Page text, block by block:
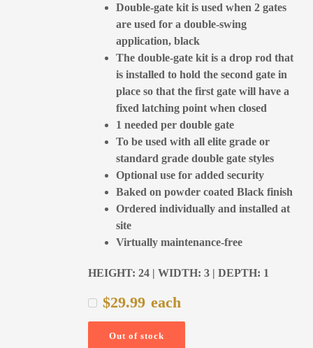
Double-gate kit is used when 2 gates
are used for a double-swing
application, black
The double-gate kit is a drop rod that
is installed to hold the second gate in
place so that the first gate will have a
fixed latching point when closed
1 needed per double gate
To be used with all elite grade or
standard grade double gate styles
Optional use for added security
Baked on powder coated Black finish
Ordered individually and installed at
site
Virtually maintenance-free
HEIGHT: 24 | WIDTH: 3 | DEPTH: 1
$29.99 each
Out of stock